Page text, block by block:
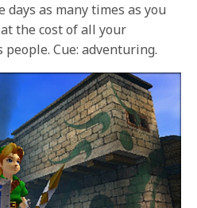
as many times as you
the cost of all your
Cue: adventuring.